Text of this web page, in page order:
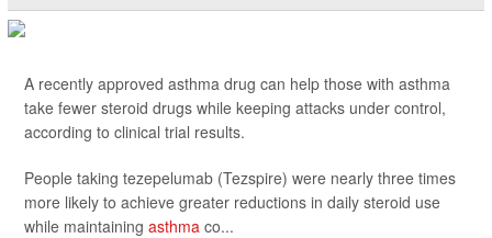
A recently approved asthma drug can help those with asthma
take fewer steroid drugs while keeping attacks under control,
according to clinical trial results.
People taking tezepelumab (Tezspire) were nearly three times
more likely to achieve greater reductions in daily steroid use
while maintaining asthma co...